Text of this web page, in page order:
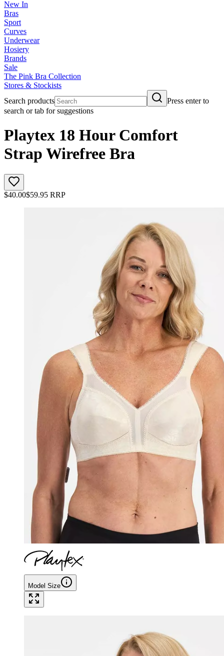
New In
Bras
Sport
Curves
Underwear
Hosiery
Brands
Sale
The Pink Bra Collection
Stores & Stockists
Search products
Press enter to
search or tab for suggestions
Playtex 18 Hour Comfort
Strap Wirefree Bra
$40.00$59.95 RRP
Model Size